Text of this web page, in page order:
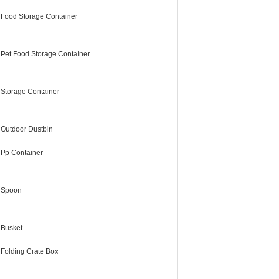
Food Storage Container
Pet Food Storage Container
Storage Container
Outdoor Dustbin
Pp Container
Spoon
Busket
Folding Crate Box